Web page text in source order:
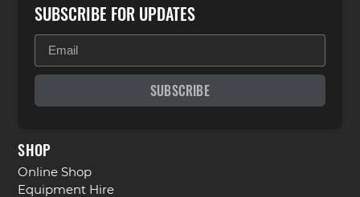
SUBSCRIBE FOR UPDATES
SUBSCRIBE
SHOP
Online Shop
Equipment Hire